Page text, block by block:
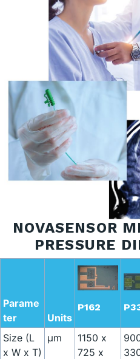
NOVASENSOR
PRESSURE
Parame
ter
Units
P162
Size (L
x W x T)
µm
1150 x
725 x